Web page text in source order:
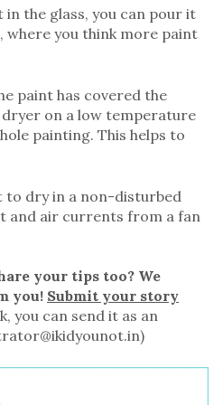
the glass, you can pour it
where you think more paint
paint has covered the
dryer on a low temperature
painting. This helps to
to dry in a non-disturbed
and air currents from a fan
your tips too? We
you! Submit your story
you can send it as an